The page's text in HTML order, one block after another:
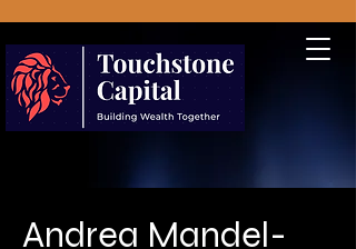
Andrea Mandel-